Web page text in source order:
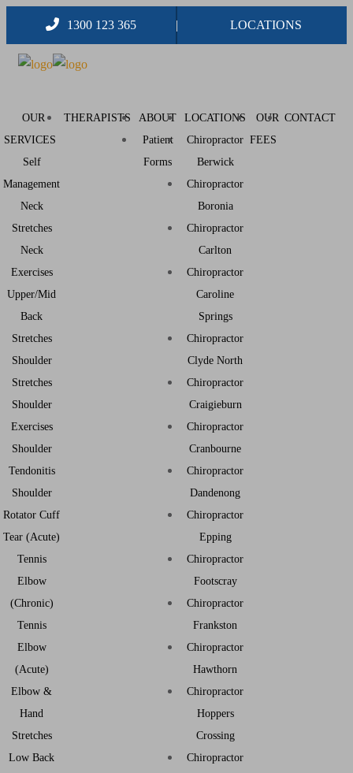
1300 123 365 LOCATIONS
OUR
SERVICES
Self
Management
Neck
Stretches
Neck
Exercises
Upper/Mid
Back
Stretches
Shoulder
Stretches
Shoulder
Exercises
Shoulder
Tendonitis
Shoulder
Rotator Cuff
Tear (Acute)
Tennis
Elbow
(Chronic)
Tennis
Elbow
(Acute)
Elbow &
Hand
Stretches
Low Back
THERAPISTS
ABOUT
Patient
Forms
LOCATIONS
Chiropractor
Berwick
Chiropractor
Boronia
Chiropractor
Carlton
Chiropractor
Caroline
Springs
Chiropractor
Clyde North
Chiropractor
Craigieburn
Chiropractor
Cranbourne
Chiropractor
Dandenong
Chiropractor
Epping
Chiropractor
Footscray
Chiropractor
Frankston
Chiropractor
Hawthorn
Chiropractor
Hoppers
Crossing
Chiropractor
OUR
FEES
CONTACT